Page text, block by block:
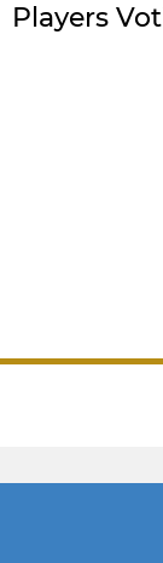
Players